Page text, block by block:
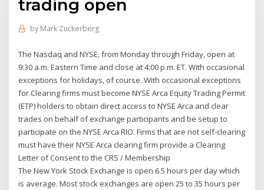
trading open
by Mark Zuckerberg
The Nasdaq and NYSE, from Monday through Friday, open at
9:30 a.m. Eastern Time and close at 4:00 p.m. ET. With occasional
exceptions for holidays, of course. With occasional exceptions
for Clearing firms must become NYSE Arca Equity Trading Permit
(ETP) holders to obtain direct access to NYSE Arca and clear
trades on behalf of exchange participants and be setup to
participate on the NYSE Arca RIO. Firms that are not self-clearing
must have their NYSE Arca clearing firm provide a Clearing
Letter of Consent to the CRS / Membership
The New York Stock Exchange is open 6.5 hours per day which
is average. Most stock exchanges are open 25 to 35 hours per